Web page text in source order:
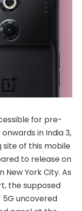
for pre-
in India 3,
of this mobile
to release on
York City. As
the supposed
5G uncovered